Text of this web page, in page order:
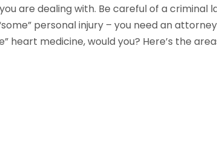
are dealing with. Be careful of a criminal
personal injury – you need an
heart medicine, would you? Here’s the